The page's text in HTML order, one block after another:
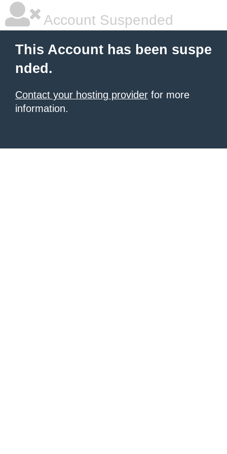
Account Suspended
This Account has been suspe
nded.
Contact your hosting provider for more
information.